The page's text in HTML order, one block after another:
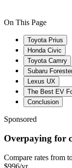
On This Page
Toyota Prius
Honda Civic
Toyota Camry
Subaru
Lexus UX
The Best EV
Conclusion
Sponsored
Overpaying for
Compare rates from
$996/yr.